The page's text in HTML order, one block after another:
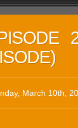
March 10th,